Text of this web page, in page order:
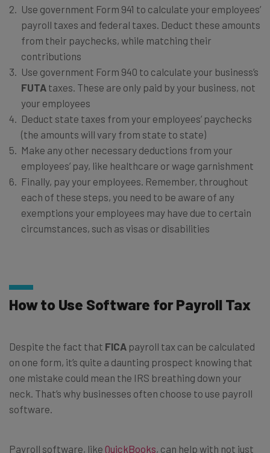
Use government Form 941 to calculate your employees’
payroll taxes and federal taxes. Deduct these amounts
from their paychecks, while matching their
contributions
Use government Form 940 to calculate your business’s
FUTA taxes. These are only paid by your business, not
your employees
Deduct state taxes from your employees’ paychecks
(the amounts will vary from state to state)
Make any other necessary deductions from your
employees’ pay, like healthcare or wage garnishment
Finally, pay your employees. Remember, throughout
each of these steps, you need to be aware of any
exemptions your employees may have due to certain
circumstances, such as visas or disabilities
How to Use Software for Payroll Tax
Despite the fact that FICA payroll tax can be calculated
on one form, it’s quite a daunting prospect knowing that
one mistake could mean the IRS breathing down your
neck. That’s why businesses often choose to use payroll
software.
Payroll software, like QuickBooks, can help with not just